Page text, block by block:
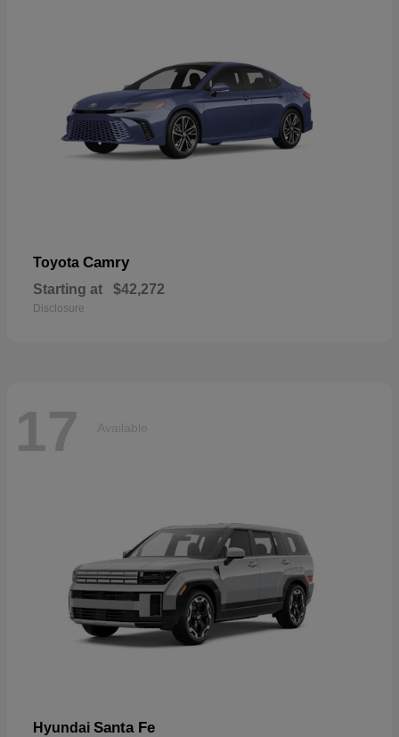
Toyota Camry
Starting at $42,272
Disclosure
17 Available
Hyundai Santa Fe